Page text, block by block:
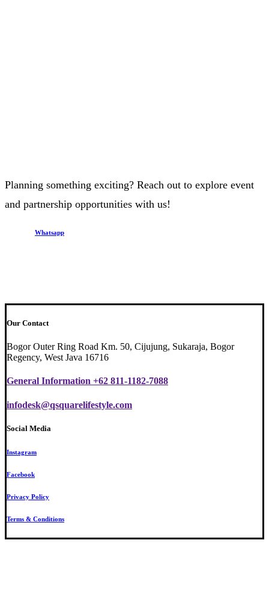
Planning something exciting? Reach out to explore event
and partnership opportunities with us!
Whatsapp
Our Contact
Bogor Outer Ring Road Km. 50, Cijujung, Sukaraja, Bogor
Regency, West Java 16716
General Information +62 811-1182-7088
infodesk@qsquarelifestyle.com
Social Media
Instagram
Facebook
Privacy Policy
Terms & Conditions